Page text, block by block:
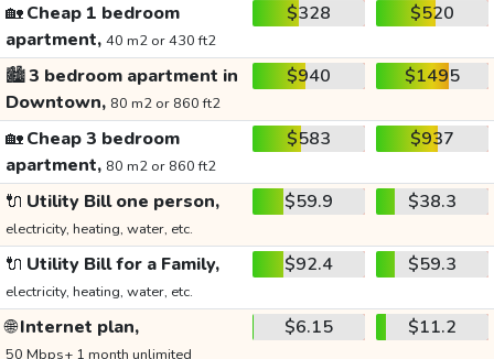
🏡Cheap 1 bedroom
apartment, 40 m2 or 430 ft2
$328 $520
🏙️3 bedroom apartment in
Downtown, 80 m2 or 860 ft2
$940 $1495
🏡Cheap 3 bedroom
apartment, 80 m2 or 860 ft2
$583 $937
🔌 Utility Bill one person,
electricity, heating, water, etc.
$59.9 $38.3
🔌 Utility Bill for a Family,
electricity, heating, water, etc.
$92.4 $59.3
🌐Internet plan,
50 Mbps+ 1 month unlimited
$6.15 $11.2